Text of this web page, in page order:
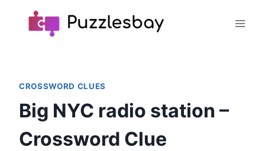
CROSSWORD CLUES
Big NYC radio station –
Crossword Clue